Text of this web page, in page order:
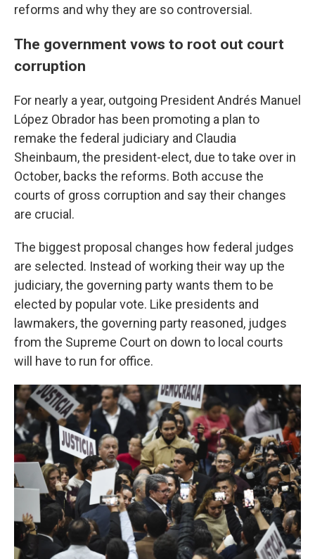
reforms and why they are so controversial.
The government vows to root out court
corruption
For nearly a year, outgoing President Andrés Manuel
López Obrador has been promoting a plan to
remake the federal judiciary and Claudia
Sheinbaum, the president-elect, due to take over in
October, backs the reforms. Both accuse the
courts of gross corruption and say their changes
are crucial.
The biggest proposal changes how federal judges
are selected. Instead of working their way up the
judiciary, the governing party wants them to be
elected by popular vote. Like presidents and
lawmakers, the governing party reasoned, judges
from the Supreme Court on down to local courts
will have to run for office.